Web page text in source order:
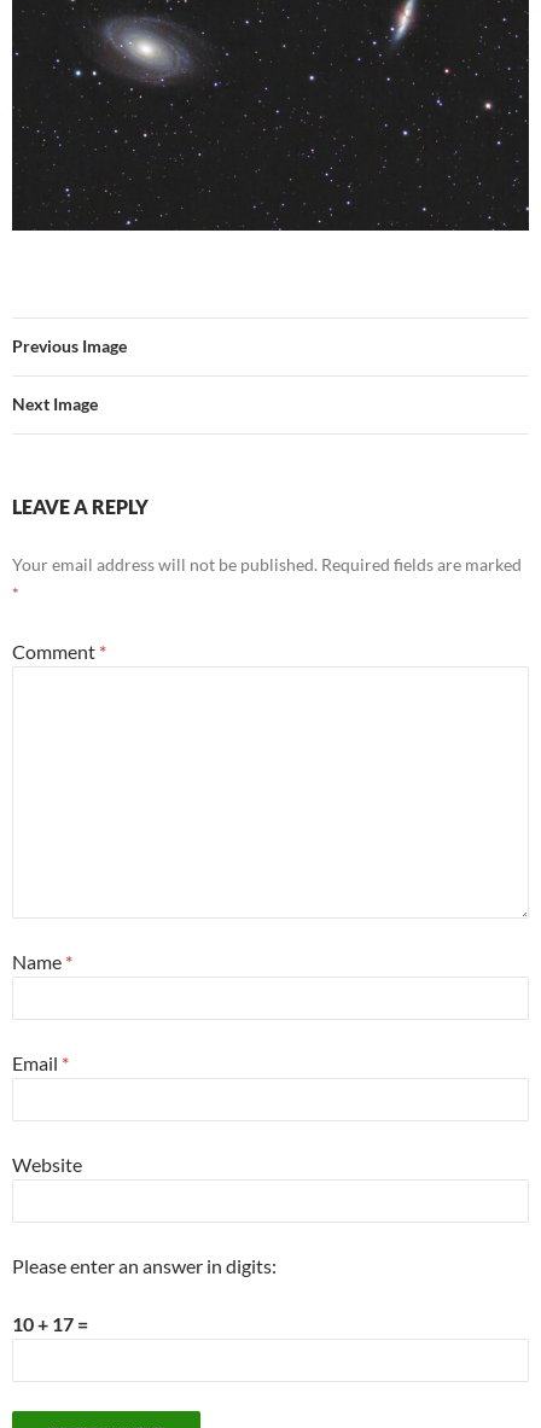
Previous Image
Next Image
LEAVE A REPLY
Your email address will not be published. Required fields are marked
*
Comment *
Name *
Email *
Website
Please enter an answer in digits:
10 + 17 =